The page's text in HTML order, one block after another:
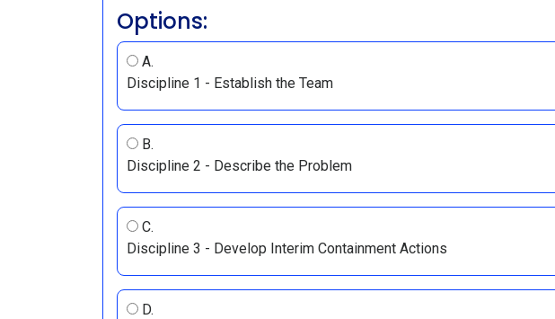
Options:
A.
Discipline 1 - Establish the Team
B.
Discipline 2 - Describe the Problem
C.
Discipline 3 - Develop Interim Containment Actions
D.